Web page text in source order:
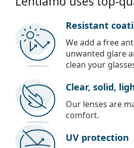
Resistant
We add a free
unwanted glare
clean your
Clear, solid,
Our lenses are
comfort.
UV protection